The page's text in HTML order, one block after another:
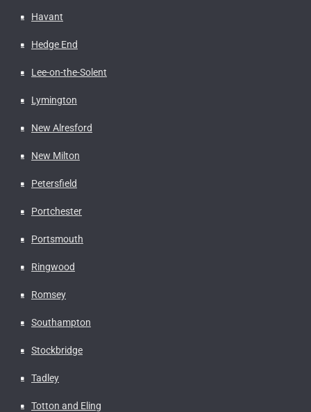
Havant
Hedge End
Lee-on-the-Solent
Lymington
New Alresford
New Milton
Petersfield
Portchester
Portsmouth
Ringwood
Romsey
Southampton
Stockbridge
Tadley
Totton and Eling